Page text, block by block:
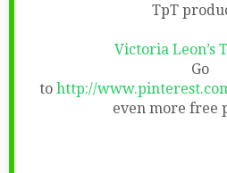
TpT
Victoria Leon’s
Go
to http://
even more free